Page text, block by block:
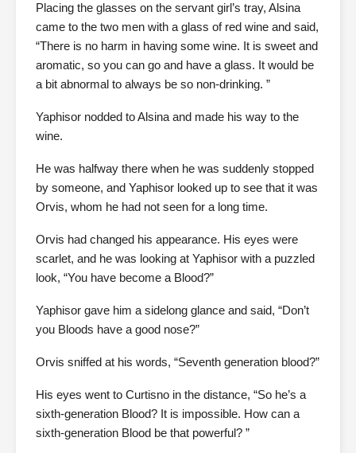
Placing the glasses on the servant girl’s tray, Alsina
came to the two men with a glass of red wine and said,
“There is no harm in having some wine. It is sweet and
aromatic, so you can go and have a glass. It would be
a bit abnormal to always be so non-drinking. ”
Yaphisor nodded to Alsina and made his way to the
wine.
He was halfway there when he was suddenly stopped
by someone, and Yaphisor looked up to see that it was
Orvis, whom he had not seen for a long time.
Orvis had changed his appearance. His eyes were
scarlet, and he was looking at Yaphisor with a puzzled
look, “You have become a Blood?”
Yaphisor gave him a sidelong glance and said, “Don’t
you Bloods have a good nose?”
Orvis sniffed at his words, “Seventh generation blood?”
His eyes went to Curtisno in the distance, “So he’s a
sixth-generation Blood? It is impossible. How can a
sixth-generation Blood be that powerful? ”